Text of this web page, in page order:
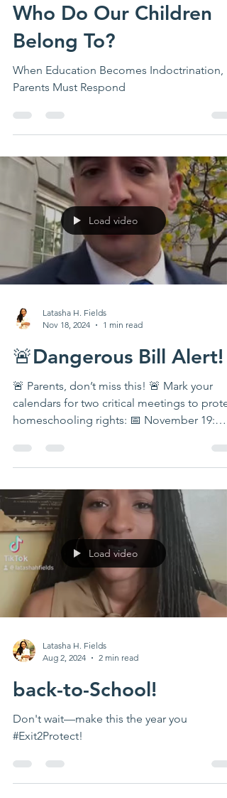
May 2, 2025
13 min read
Who Do Our Children
Belong To?
When Education Becomes Indoctrination,
Parents Must Respond
Load video
Nov 18, 2024
1 min read
🚨Dangerous Bill Alert!
🚨 Parents, don’t miss this! 🚨 Mark your
calendars for two critical meetings to
homeschooling rights: 📅 November 19:
State of...
Load video
Aug 2, 2024
2 min read
back-to-School!
#Exit2Protect!